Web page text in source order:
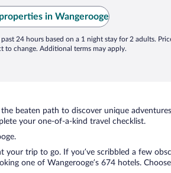
werden,
hat ..."
in Wangerooge
24 hours based on a 1 night stay for 2 adults.
to change. Additional terms may apply.
beaten path to discover unique
your one-of-a-kind travel checklist.
trip to go. If you’ve scribbled a few
one of Wangerooge’s 674 hotels.